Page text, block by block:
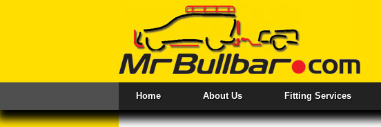
Home About Us Fitting Services